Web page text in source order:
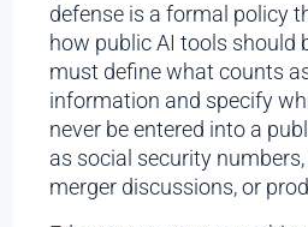
defense is a formal policy
how public AI tools should
must define what counts
information and specify
never be entered into a
as social security
merger discussions, or